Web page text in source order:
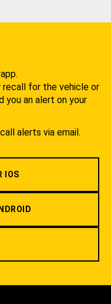
recall for the vehicle or
you an alert on your
alerts via email.
IOS